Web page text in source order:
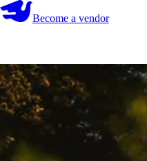
Become a vendor
Become a vendor Start your search